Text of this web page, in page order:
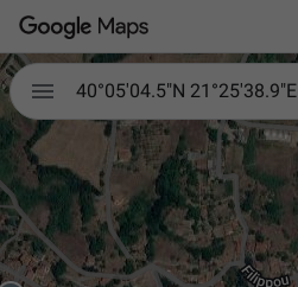
 40°05'04.5"N 21°25'38.9"E